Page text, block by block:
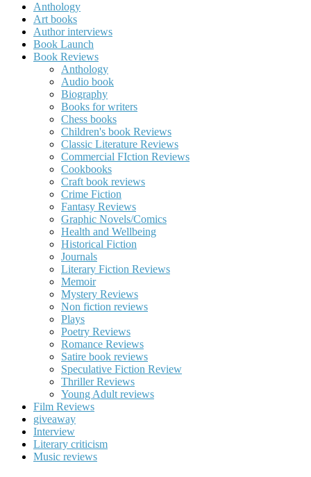
Anthology
Art books
Author interviews
Book Launch
Book Reviews
Anthology
Audio book
Biography
Books for writers
Chess books
Children's book Reviews
Classic Literature Reviews
Commercial FIction Reviews
Cookbooks
Craft book reviews
Crime Fiction
Fantasy Reviews
Graphic Novels/Comics
Health and Wellbeing
Historical Fiction
Journals
Literary Fiction Reviews
Memoir
Mystery Reviews
Non fiction reviews
Plays
Poetry Reviews
Romance Reviews
Satire book reviews
Speculative Fiction Review
Thriller Reviews
Young Adult reviews
Film Reviews
giveaway
Interview
Literary criticism
Music reviews